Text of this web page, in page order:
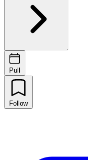
Pull
Follow